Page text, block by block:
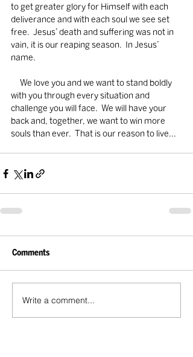
to get greater glory for Himself with each
deliverance and with each soul we see set
free.  Jesus’ death and suffering was not in
vain, it is our reaping season.  In Jesus’
name.
with you through every situation and
challenge you will face.  We will have your
back and, together, we want to win more
souls than ever.  That is our reason to live...
Comments
Write a comment...